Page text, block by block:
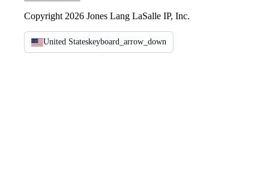
Copyright 2026 Jones Lang LaSalle IP, Inc.
United Stateskeyboard_arrow_down